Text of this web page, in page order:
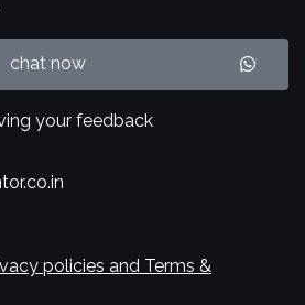
chat now
your feedback
policies and Terms &